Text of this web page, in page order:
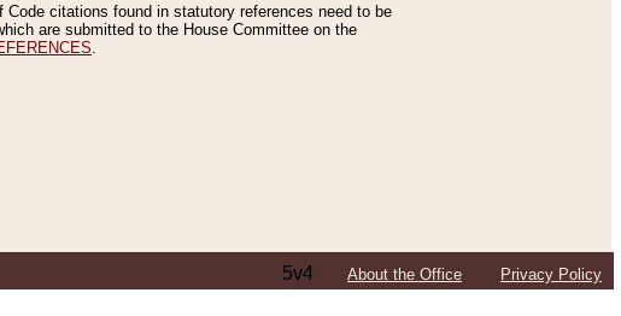
citations found in statutory references need to be
are submitted to the House Committee on the
5v4 About the Office Privacy Policy